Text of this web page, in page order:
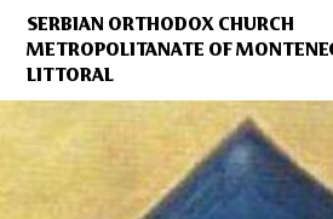
SERBIAN ORTHODOX CHURCH
METROPOLITANATE OF
LITTORAL